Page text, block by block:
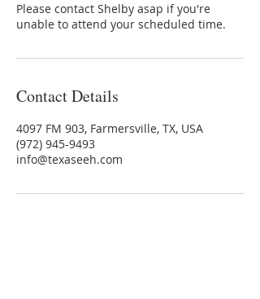
Please contact Shelby asap if you're
unable to attend your scheduled time.
Contact Details
4097 FM 903, Farmersville, TX, USA
(972) 945-9493
info@texaseeh.com